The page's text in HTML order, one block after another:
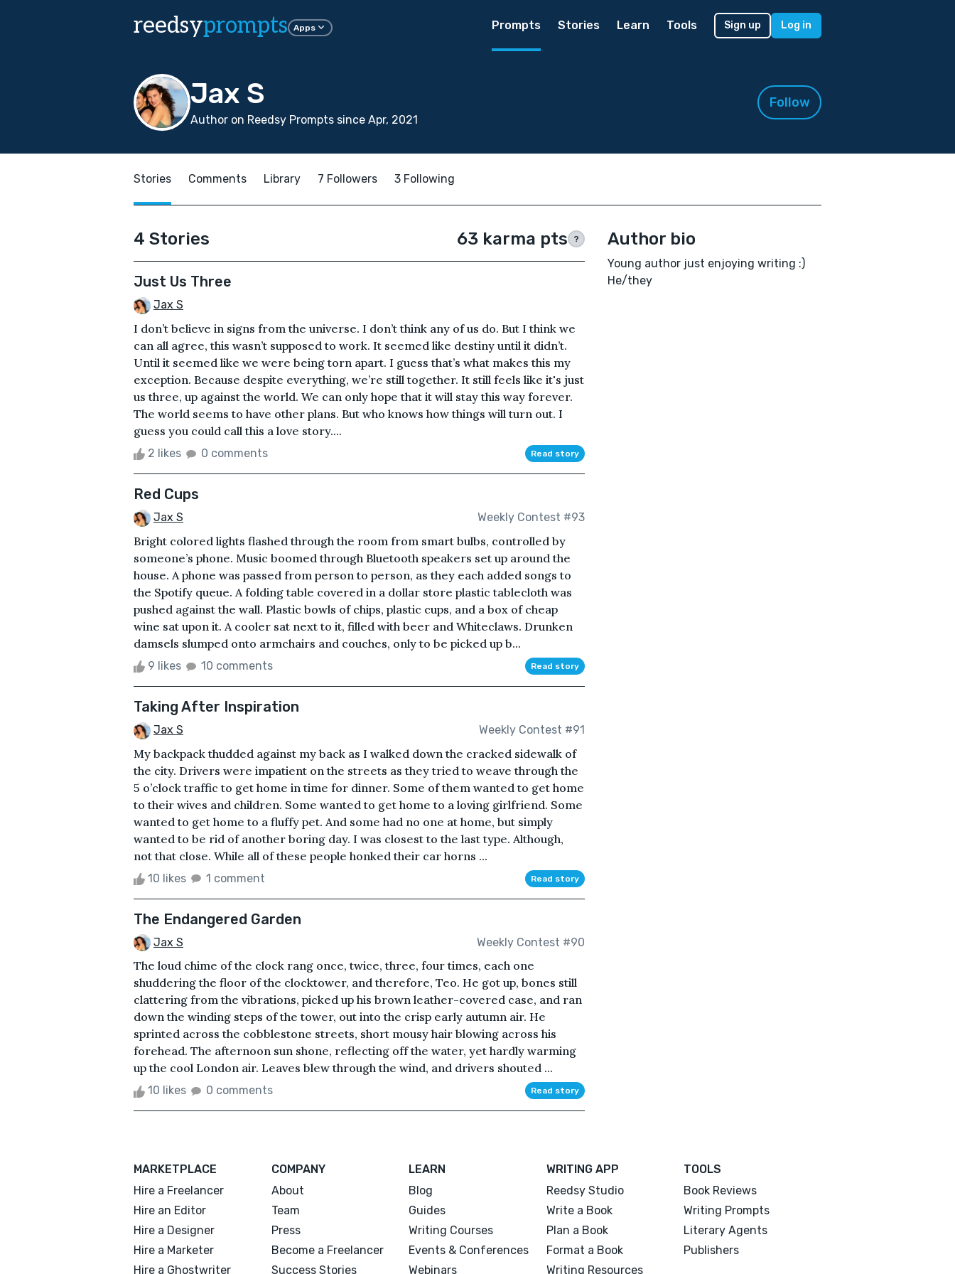
reedsyprompts Apps Prompts Stories Learn Tools Sign up Log in
Jax S
Author on Reedsy Prompts since Apr, 2021
Follow
Stories Comments Library 7 Followers 3 Following
4 Stories 63 karma pts ?
Just Us Three
Jax S
I don’t believe in signs from the universe. I don’t think any of us do. But I think we
can all agree, this wasn’t supposed to work. It seemed like destiny until it didn’t.
Until it seemed like we were being torn apart. I guess that’s what makes this my
exception. Because despite everything, we’re still together. It still feels like it's just
us three, up against the world. We can only hope that it will stay this way forever.
The world seems to have other plans. But who knows how things will turn out. I
guess you could call this a love story....
2 likes 0 comments Read story
Red Cups
Jax S Weekly Contest #93
Bright colored lights flashed through the room from smart bulbs, controlled by
someone’s phone. Music boomed through Bluetooth speakers set up around the
house. A phone was passed from person to person, as they each added songs to
the Spotify queue. A folding table covered in a dollar store plastic tablecloth was
pushed against the wall. Plastic bowls of chips, plastic cups, and a box of cheap
wine sat upon it. A cooler sat next to it, filled with beer and Whiteclaws. Drunken
damsels slumped onto armchairs and couches, only to be picked up b...
9 likes 10 comments Read story
Taking After Inspiration
Jax S Weekly Contest #91
My backpack thudded against my back as I walked down the cracked sidewalk of
the city. Drivers were impatient on the streets as they tried to weave through the
5 o’clock traffic to get home in time for dinner. Some of them wanted to get home
to their wives and children. Some wanted to get home to a loving girlfriend. Some
wanted to get home to a fluffy pet. And some had no one at home, but simply
wanted to be rid of another boring day. I was closest to the last type. Although,
not that close. While all of these people honked their car horns ...
10 likes 1 comment Read story
The Endangered Garden
Jax S Weekly Contest #90
The loud chime of the clock rang once, twice, three, four times, each one
shuddering the floor of the clocktower, and therefore, Teo. He got up, bones still
clattering from the vibrations, picked up his brown leather-covered case, and ran
down the winding steps of the tower, out into the crisp early autumn air. He
sprinted across the cobblestone streets, short mousy hair blowing across his
forehead. The afternoon sun shone, reflecting off the water, yet hardly warming
up the cool London air. Leaves blew through the wind, and drivers shouted ...
10 likes 0 comments Read story
Author bio
Young author just enjoying writing :)
He/they
MARKETPLACE
Hire a Freelancer
Hire an Editor
Hire a Designer
Hire a Marketer
Hire a Ghostwriter
COMPANY
About
Team
Press
Become a Freelancer
Success Stories
LEARN
Blog
Guides
Writing Courses
Events & Conferences
Webinars
WRITING APP
Reedsy Studio
Write a Book
Plan a Book
Format a Book
Writing Resources
TOOLS
Book Reviews
Writing Prompts
Literary Agents
Publishers